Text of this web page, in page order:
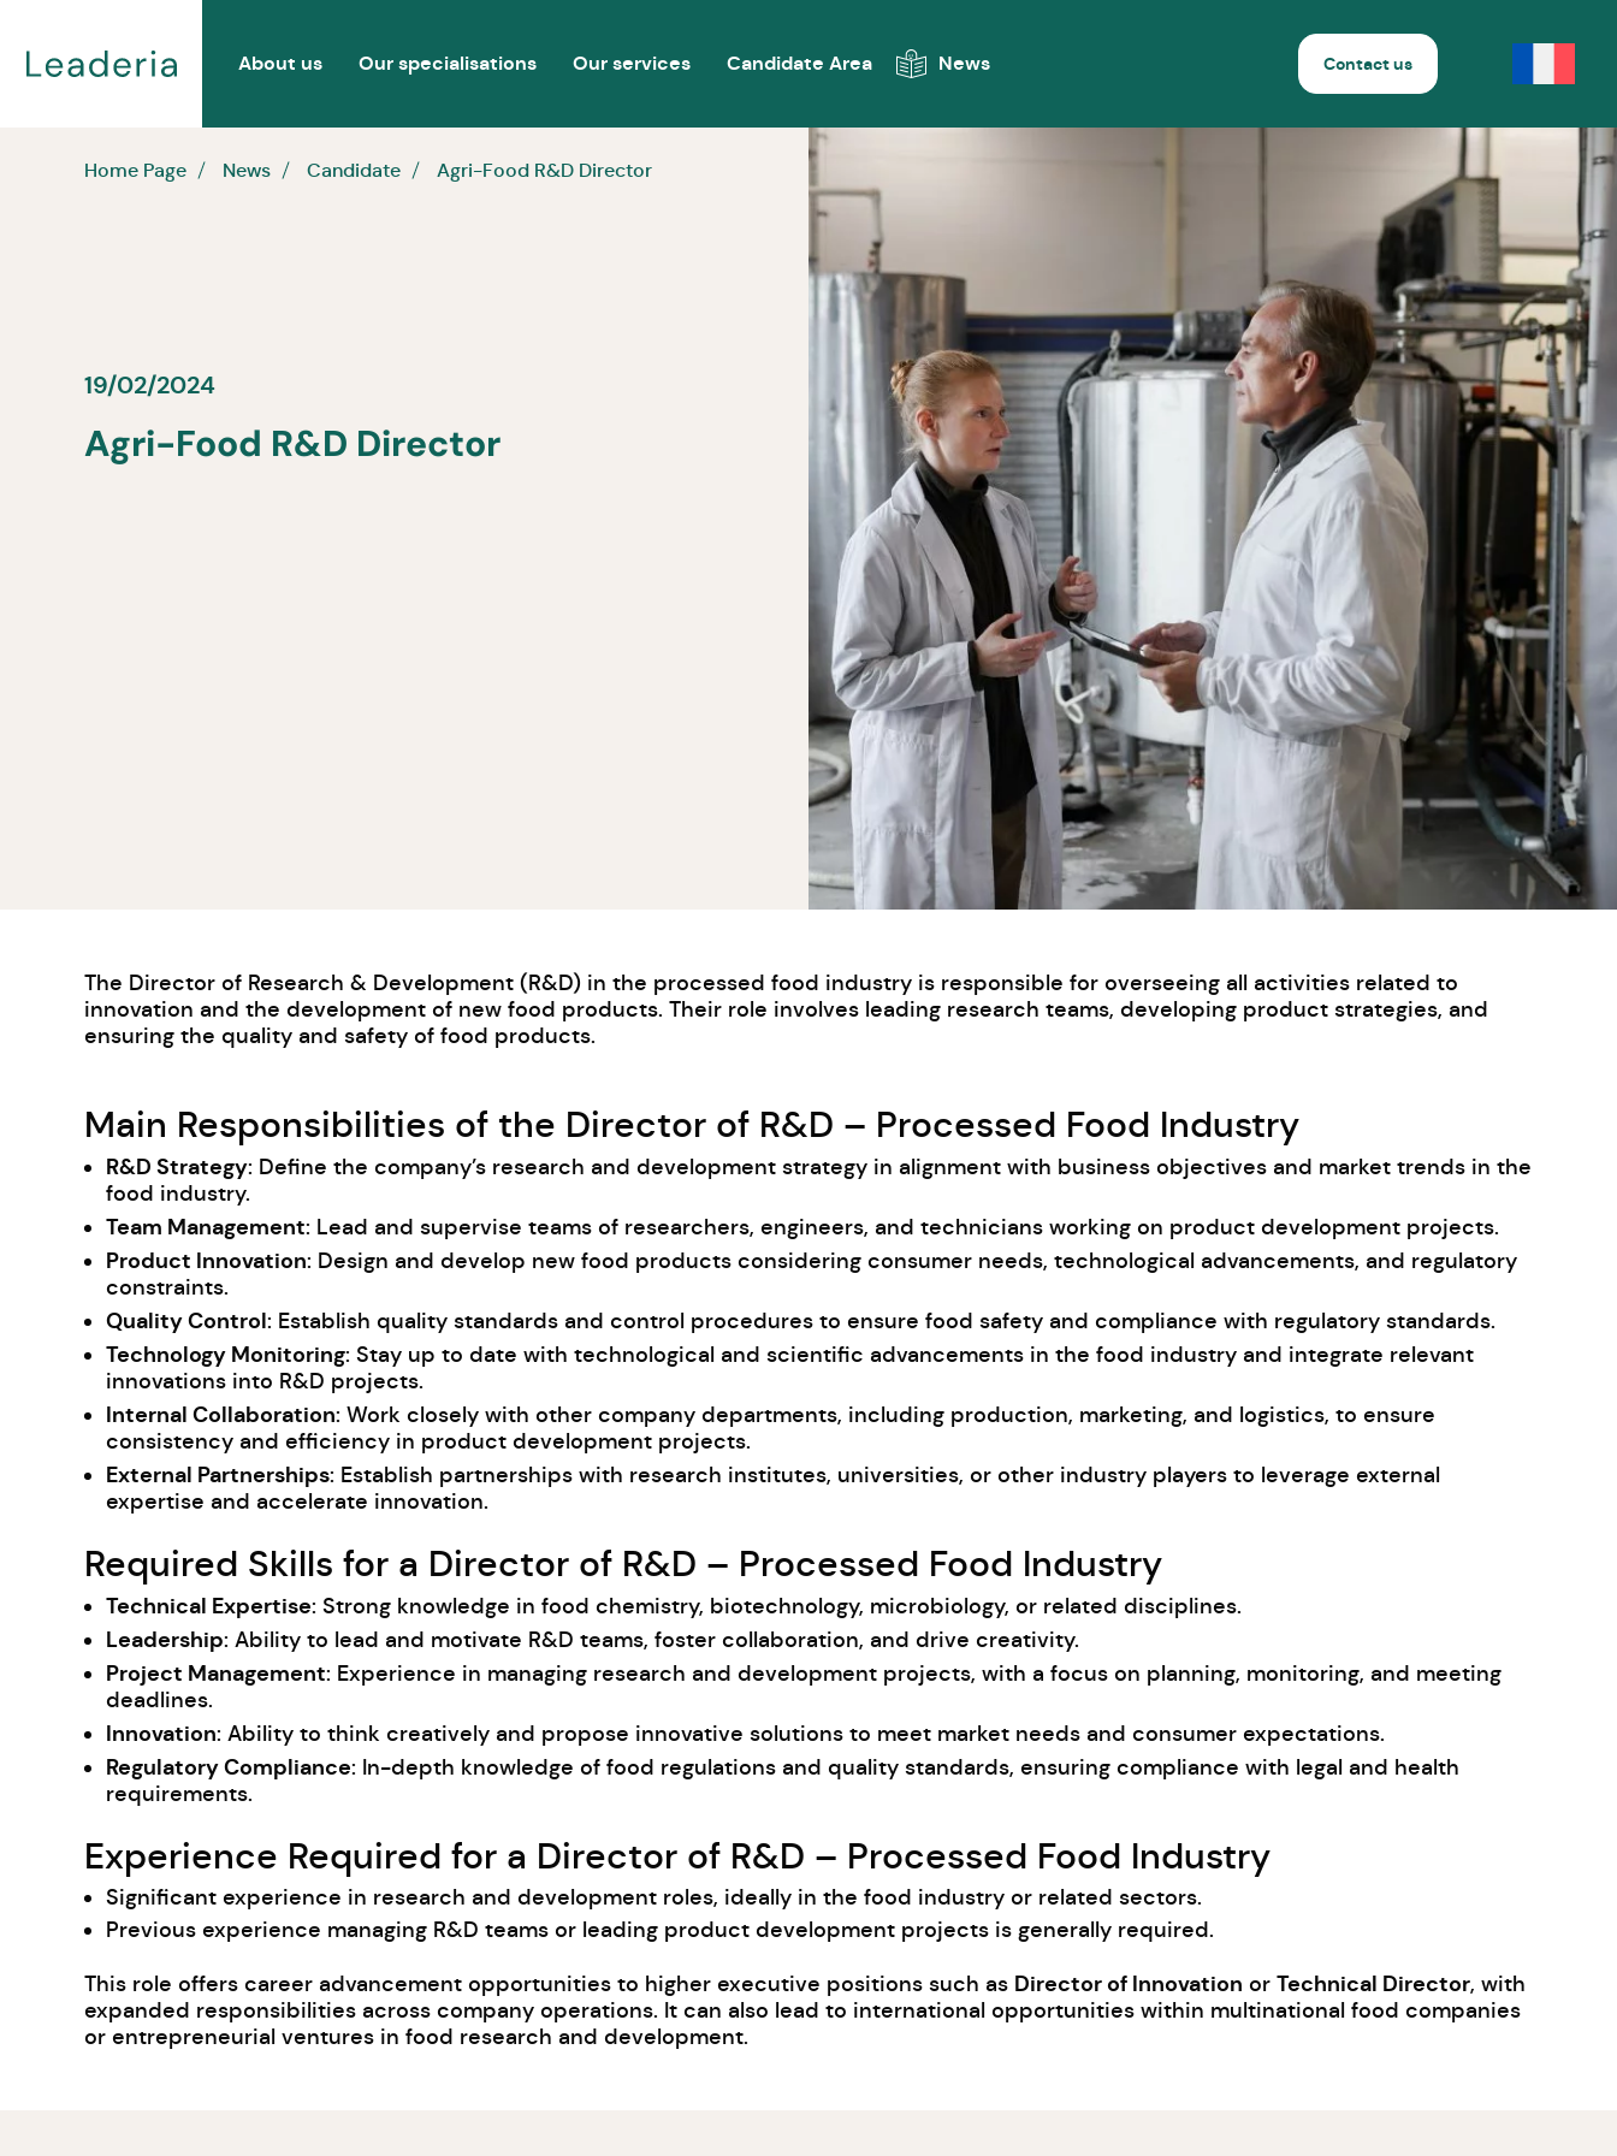
About us Our specialisations Our services Candidate Area News Contact us
Home Page News Candidate Agri-Food R&D Director
19/02/2024
Agri-Food R&D Director
The Director of Research & Development (R&D) in the processed food industry is responsible for overseeing all activities related to
innovation and the development of new food products. Their role involves leading research teams, developing product strategies, and
ensuring the quality and safety of food products.
Main Responsibilities of the Director of R&D – Processed Food Industry
R&D Strategy: Define the company’s research and development strategy in alignment with business objectives and market trends in the
food industry.
Team Management: Lead and supervise teams of researchers, engineers, and technicians working on product development projects.
Product Innovation: Design and develop new food products considering consumer needs, technological advancements, and regulatory
constraints.
Quality Control: Establish quality standards and control procedures to ensure food safety and compliance with regulatory standards.
Technology Monitoring: Stay up to date with technological and scientific advancements in the food industry and integrate relevant
innovations into R&D projects.
Internal Collaboration: Work closely with other company departments, including production, marketing, and logistics, to ensure
consistency and efficiency in product development projects.
External Partnerships: Establish partnerships with research institutes, universities, or other industry players to leverage external
expertise and accelerate innovation.
Required Skills for a Director of R&D – Processed Food Industry
Technical Expertise: Strong knowledge in food chemistry, biotechnology, microbiology, or related disciplines.
Leadership: Ability to lead and motivate R&D teams, foster collaboration, and drive creativity.
Project Management: Experience in managing research and development projects, with a focus on planning, monitoring, and meeting
deadlines.
Innovation: Ability to think creatively and propose innovative solutions to meet market needs and consumer expectations.
Regulatory Compliance: In-depth knowledge of food regulations and quality standards, ensuring compliance with legal and health
requirements.
Experience Required for a Director of R&D – Processed Food Industry
Significant experience in research and development roles, ideally in the food industry or related sectors.
Previous experience managing R&D teams or leading product development projects is generally required.
This role offers career advancement opportunities to higher executive positions such as Director of Innovation or Technical Director, with
expanded responsibilities across company operations. It can also lead to international opportunities within multinational food companies
or entrepreneurial ventures in food research and development.